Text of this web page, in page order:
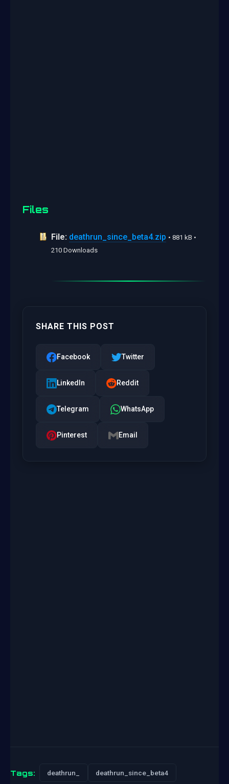
Files
File: deathrun_since_beta4.zip • 881 kB •
210 Downloads
SHARE THIS POST
Facebook Twitter
LinkedIn Reddit
Telegram WhatsApp
Pinterest Email
Tags: deathrun_ deathrun_since_beta4